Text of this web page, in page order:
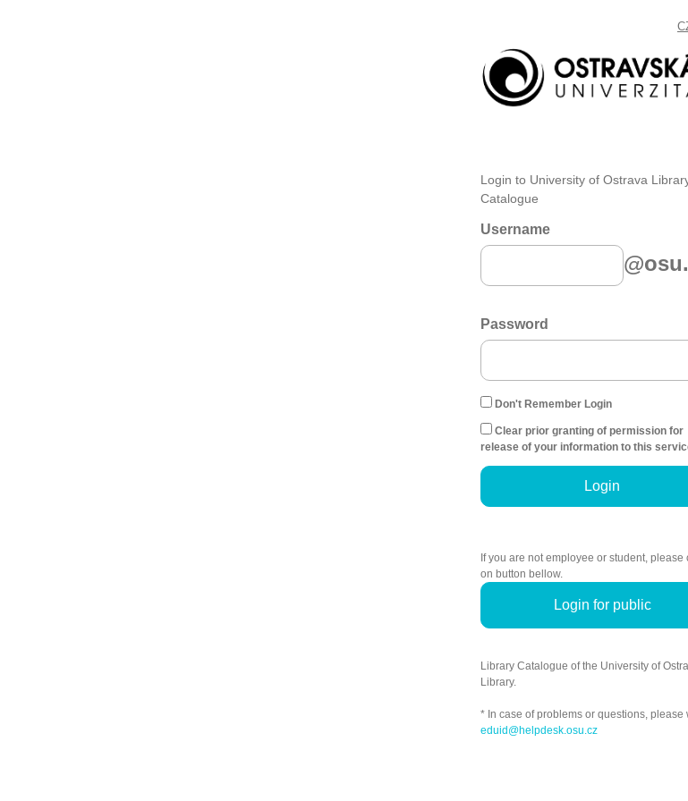
Login to University of Ostrava
Catalogue
Username
Password
Don't Remember Login
Clear prior granting of permission for
release of your information to this
Login
If you are not employee or student, please
on button bellow.
Login for public
Library Catalogue of the University of
Library.
* In case of problems or questions, please
eduid@helpdesk.osu.cz